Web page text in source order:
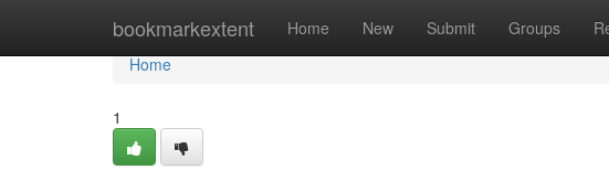
bookmarkextent Home New Submit Groups
Home
Home
1